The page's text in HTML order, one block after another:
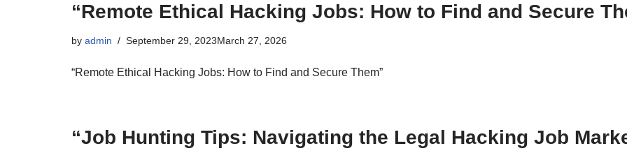
“Remote Ethical Hacking Jobs: How to Find and Secure
by admin September 29, 2023March 27, 2026
“Remote Ethical Hacking Jobs: How to Find and Secure Them”
“Job Hunting Tips: Navigating the Legal Hacking Job